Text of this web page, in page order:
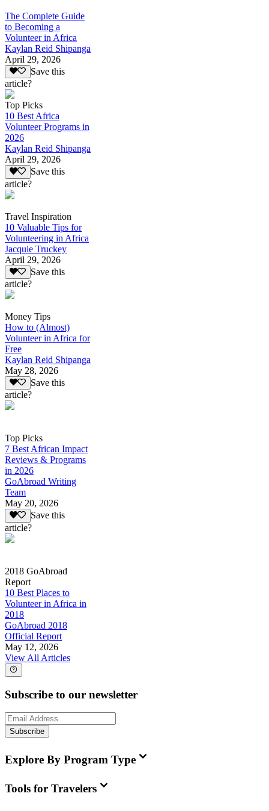
The Complete Guide
to Becoming a
Volunteer in Africa
Kaylan Reid Shipanga
April 29, 2026
Save this
article?
Top Picks
10 Best Africa
Volunteer Programs in
2026
Kaylan Reid Shipanga
April 29, 2026
Save this
article?
Travel Inspiration
10 Valuable Tips for
Volunteering in Africa
Jacquie Truckey
April 29, 2026
Save this
article?
Money Tips
How to (Almost)
Volunteer in Africa for
Free
Kaylan Reid Shipanga
May 28, 2026
Save this
article?
Top Picks
7 Best African Impact
Reviews & Programs
in 2026
GoAbroad Writing
Team
May 20, 2026
Save this
article?
2018 GoAbroad
Report
10 Best Places to
Volunteer in Africa in
2018
GoAbroad 2018
Official Report
May 12, 2026
View All Articles
Subscribe to our newsletter
Subscribe
Explore By Program Type
Tools for Travelers